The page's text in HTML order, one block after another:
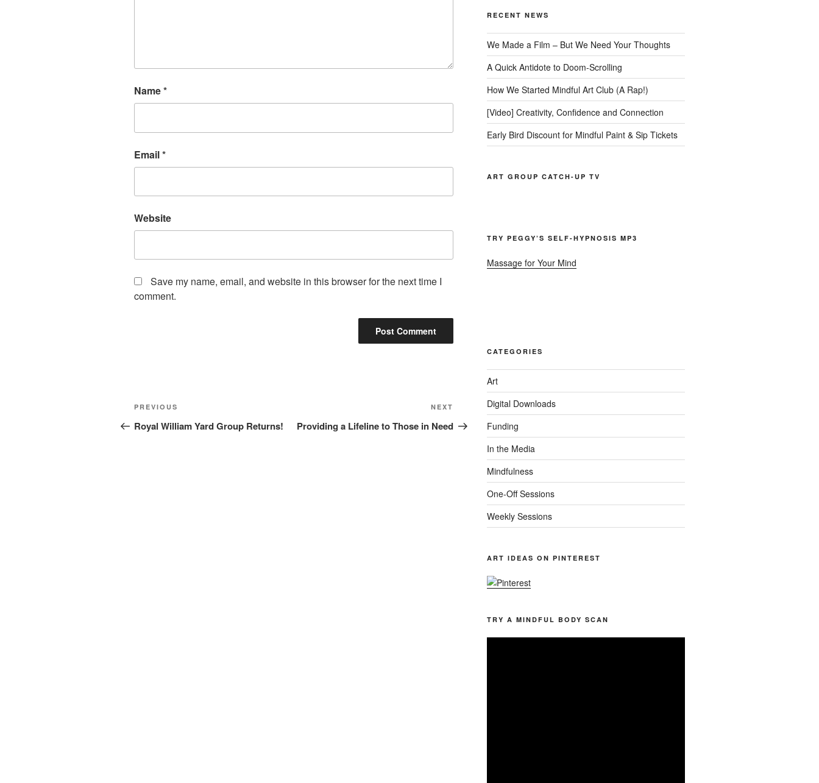
Name*
Email*
Website
Save my name, email, and website in this browser for the next time I
comment.
Post
navigation
Previous
Post
PREVIOUS
Royal William Yard Group Returns!
Post
NEXT
Providing a Lifeline to Those in Need
RECENT NEWS
We Made a Film – But We Need Your Thoughts
A Quick Antidote to Doom-Scrolling
How We Started Mindful Art Club (A Rap!)
[Video] Creativity, Confidence and Connection
Early Bird Discount for Mindful Paint & Sip Tickets
ART GROUP CATCH-UP TV
TRY PEGGY’S SELF-HYPNOSIS MP3
Massage for Your Mind
CATEGORIES
Art
Digital Downloads
Funding
In the Media
Mindfulness
One-Off Sessions
Weekly Sessions
ART IDEAS ON PINTEREST
TRY A MINDFUL BODY SCAN